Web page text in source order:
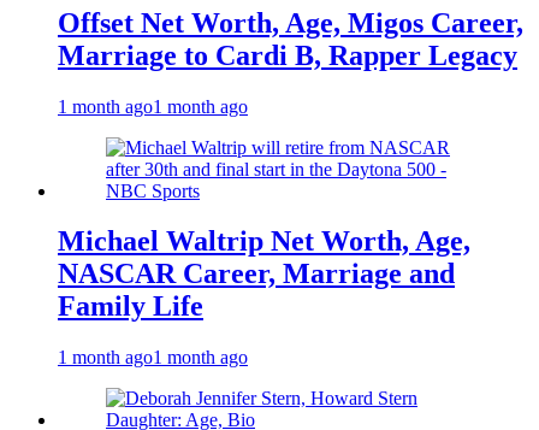
Offset Net Worth, Age, Migos Career,
Marriage to Cardi B, Rapper Legacy
1 month ago1 month ago
Michael Waltrip Net Worth, Age,
NASCAR Career, Marriage and
Family Life
1 month ago1 month ago